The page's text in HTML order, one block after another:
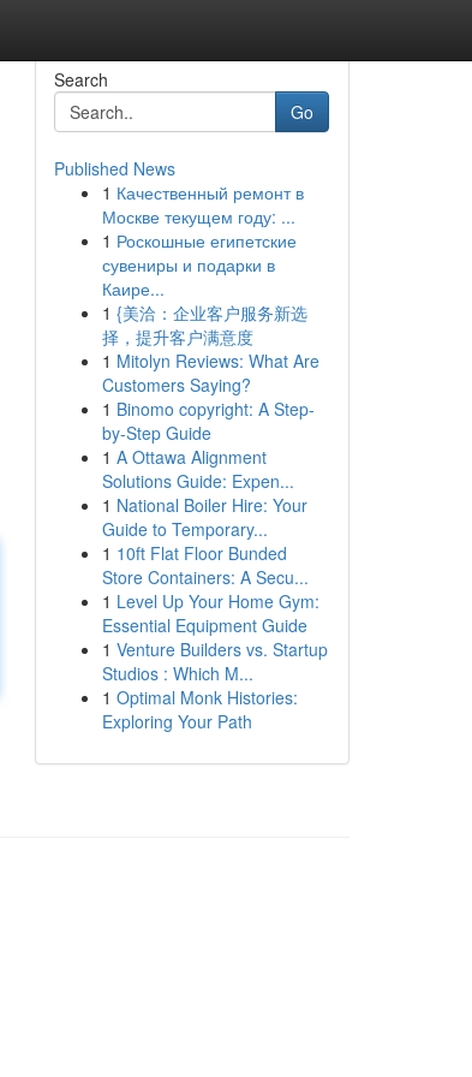
Search
Go
Published News
1 Качественный ремонт в
Москве текущем году: ...
1 Роскошные египетские
сувениры и подарки в
Каире...
1 {美洽：企业客户服务新选
择，提升客户满意度
1 Mitolyn Reviews: What Are
Customers Saying?
1 Binomo copyright: A Step-
by-Step Guide
1 A Ottawa Alignment
Solutions Guide: Expen...
1 National Boiler Hire: Your
Guide to Temporary...
1 10ft Flat Floor Bunded
Store Containers: A Secu...
1 Level Up Your Home Gym:
Essential Equipment Guide
1 Venture Builders vs. Startup
Studios : Which M...
1 Optimal Monk Histories:
Exploring Your Path